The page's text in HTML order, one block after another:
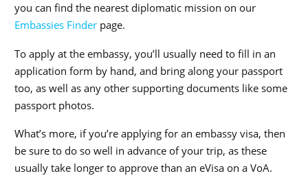
you can find the nearest diplomatic mission on our
Embassies Finder page.
To apply at the embassy, you’ll usually need to fill in an
application form by hand, and bring along your passport
too, as well as any other supporting documents like some
passport photos.
What’s more, if you’re applying for an embassy visa, then
be sure to do so well in advance of your trip, as these
usually take longer to approve than an eVisa on a VoA.